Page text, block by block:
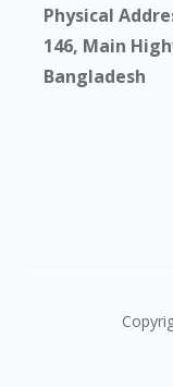
Physical
146, Main
Bangladesh